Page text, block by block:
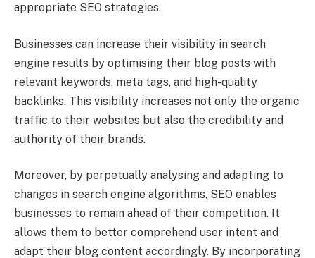
appropriate SEO strategies.
Businesses can increase their visibility in search
engine results by optimising their blog posts with
relevant keywords, meta tags, and high-quality
backlinks. This visibility increases not only the organic
traffic to their websites but also the credibility and
authority of their brands.
Moreover, by perpetually analysing and adapting to
changes in search engine algorithms, SEO enables
businesses to remain ahead of their competition. It
allows them to better comprehend user intent and
adapt their blog content accordingly. By incorporating